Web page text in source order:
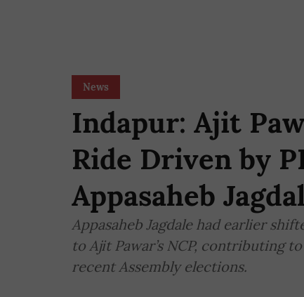
News
Indapur: Ajit
Ride Driven by
Appasaheb
Appasaheb Jagdale had earlier
to Ajit Pawar’s NCP, contributing
recent Assembly elections.